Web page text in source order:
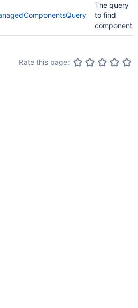
The query
to find
components
Rate this page: